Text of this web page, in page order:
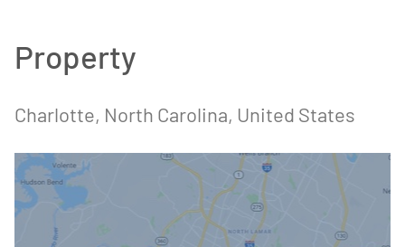
Property
Charlotte, North Carolina, United States